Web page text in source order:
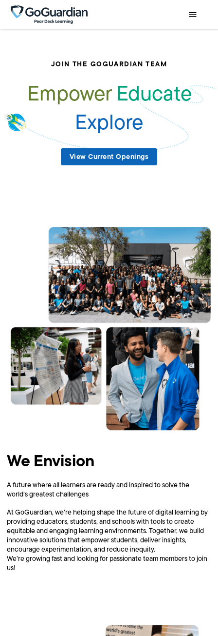
JOIN THE GOGUARDIAN TEAM
EmpowerEducate
Explore
View Current Openings
We Envision
A future where all learners are ready and inspired to solve the
world’s greatest challenges
At GoGuardian, we’re helping shape the future of digital learning by
providing educators, students, and schools with tools to create
equitable and engaging learning environments. Together, we build
innovative solutions that empower students, deliver insights,
encourage experimentation, and reduce inequity.
We’re growing fast and looking for passionate team members to join
us!